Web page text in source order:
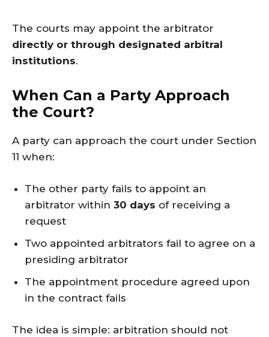
The courts may appoint the arbitrator
directly or through designated arbitral
institutions.
When Can a Party Approach
the Court?
A party can approach the court under Section
11 when:
The other party fails to appoint an
arbitrator within 30 days of receiving a
request
Two appointed arbitrators fail to agree on a
presiding arbitrator
The appointment procedure agreed upon
in the contract fails
The idea is simple: arbitration should not